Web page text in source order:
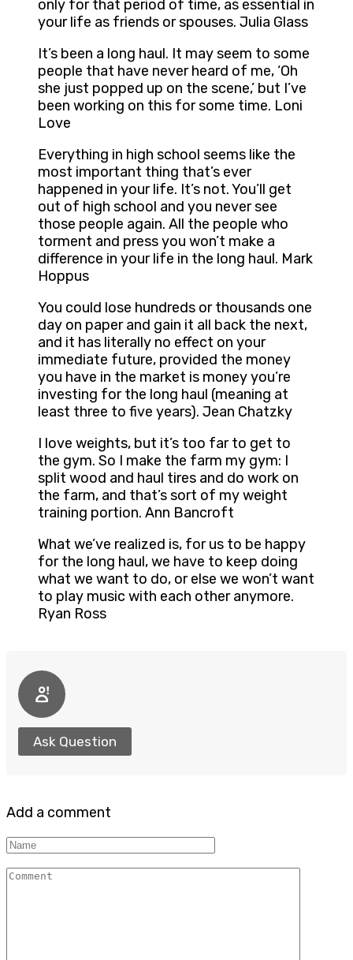
only for that period of time, as essential in
your life as friends or spouses. Julia Glass
It’s been a long haul. It may seem to some
people that have never heard of me, ‘Oh
she just popped up on the scene,’ but I’ve
been working on this for some time. Loni
Love
Everything in high school seems like the
most important thing that’s ever
happened in your life. It’s not. You’ll get
out of high school and you never see
those people again. All the people who
torment and press you won’t make a
difference in your life in the long haul. Mark
Hoppus
You could lose hundreds or thousands one
day on paper and gain it all back the next,
and it has literally no effect on your
immediate future, provided the money
you have in the market is money you’re
investing for the long haul (meaning at
least three to five years). Jean Chatzky
I love weights, but it’s too far to get to
the gym. So I make the farm my gym: I
split wood and haul tires and do work on
the farm, and that’s sort of my weight
training portion. Ann Bancroft
What we’ve realized is, for us to be happy
for the long haul, we have to keep doing
what we want to do, or else we won’t want
to play music with each other anymore.
Ryan Ross
Ask Question
Add a comment
Name
Comment